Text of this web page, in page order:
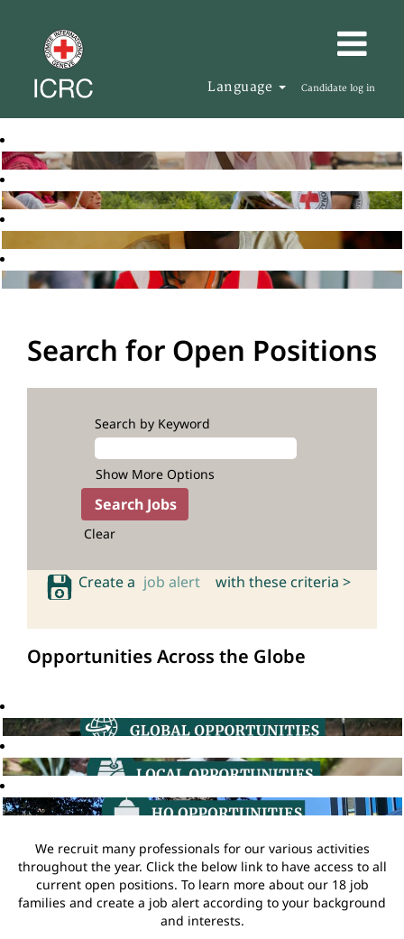
Language Candidate log in
Search for Open Positions
Search by Keyword
Show More Options
Clear
Create a job alert with these criteria >
Opportunities Across the Globe
We recruit many professionals for our various activities
throughout the year. Click the below link to have access to all
current open positions. To learn more about our 18 job
families and create a job alert according to your background
and interests.